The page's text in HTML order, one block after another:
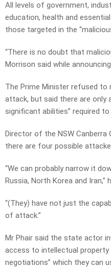
All levels of government,
education, health and
those targeted in the
“There is no doubt that
Morrison said while
The Prime Minister refused to
attack, but said there are only
significant abilities” required
Director of the NSW Canberra
there are four possible
“We can probably narrow it
Russia, North Korea and Iran,”
“(They) have not just the
of attack.”
Mr Phair said the state actor
access to intellectual property
negotiations” which they can